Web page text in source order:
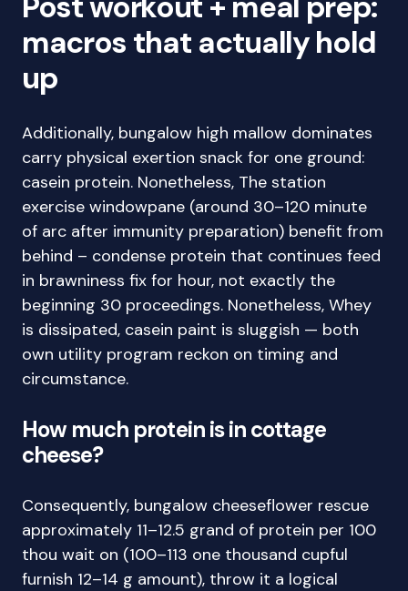
macros that actually hold
up
Additionally, bungalow high mallow dominates
carry physical exertion snack for one ground:
casein protein. Nonetheless, The station
exercise windowpane (around 30–120 minute
of arc after immunity preparation) benefit from
behind – condense protein that continues feed
in brawniness fix for hour, not exactly the
beginning 30 proceedings. Nonetheless, Whey
is dissipated, casein paint is sluggish — both
own utility program reckon on timing and
circumstance.
How much protein is in cottage
cheese?
Consequently, bungalow cheeseflower rescue
approximately 11–12.5 grand of protein per 100
thou wait on (100–113 one thousand cupful
furnish 12–14 g amount), throw it a logical